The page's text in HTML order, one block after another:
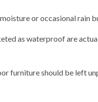
or occasional rain
as waterproof are
furniture should be left